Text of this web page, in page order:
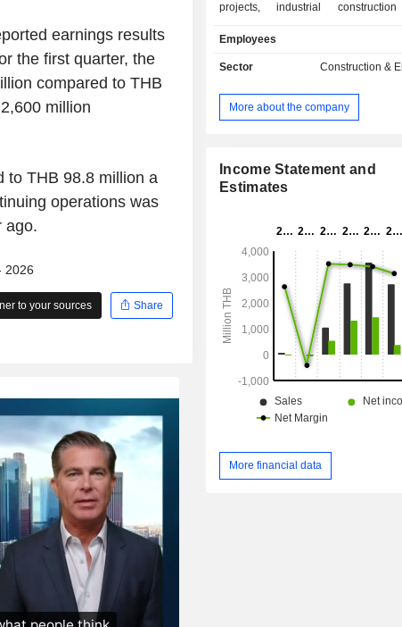
earnings results
the first quarter, the
compared to THB
million
to THB 98.8 million a
operations was
ago.
2026
to your sources Share
projects, industrial
mechanical and electrical (M&E)
projects. Its portfolio encompasses
warehouses, office buildings,
commercial buildings, residential
The Companyâ€™s subsidiary is
Sole Company Limited.
Employees
Sector Construction &
More about the company
Income Statement and
Estimates
More financial data